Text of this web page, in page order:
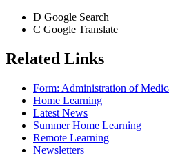
D Google Search
C Google Translate
Related Links
Form: Administration of
Home Learning
Latest News
Summer Home Learning
Remote Learning
Newsletters